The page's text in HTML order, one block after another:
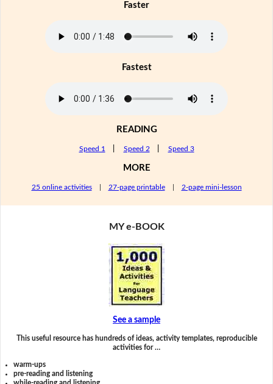
Faster
Fastest
READING
Speed 1 Speed 2 Speed 3
MORE
25 online activities| 27-page printable| 2-page mini-lesson
MY e-BOOK
See a sample
This useful resource has hundreds of ideas, activity templates, reproducible
activities for …
warm-ups
pre-reading and listening